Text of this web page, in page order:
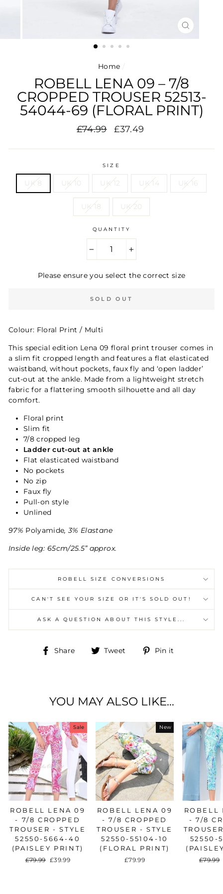
CLOSE
(ESC)
Home /
ROBELL LENA 09 – 7/8
CROPPED TROUSER 52513-
54044-69 (FLORAL PRINT)
Regular
£74.99
Sale
£37.49
SIZE
UK 8 UK 10 UK 12 UK 14 UK 16
UK 18 UK 20
QUANTITY
Please ensure you select the correct size
SOLD OUT
Colour: Floral Print / Multi
This special edition Lena 09 floral print trouser comes in
a slim fit cropped length and features a flat elasticated
waistband, without pockets, faux fly and ‘open ladder’
cut-out at the ankle. Made from a lightweight stretch
fabric for a flattering smooth silhouette and all day
comfort.
Floral print
Slim fit
7/8 cropped leg
Ladder cut-out at ankle
Flat elasticated waistband
No pockets
No zip
Faux fly
Pull-on style
Unlined
97% Polyamide, 3% Elastane
Inside leg: 65cm/25.5” approx.
ROBELL SIZE CONVERSIONS
CAN'T SEE YOUR SIZE OR IT'S SOLD OUT!
ASK A QUESTION ABOUT THIS STYLE...
Share
Share Tweet
Tweet Pin it
YOU MAY ALSO LIKE...
Sale
ROBELL LENA 09
- 7/8 CROPPED
TROUSER - STYLE
52550-5664-40
(PAISLEY PRINT)
Regular
£79.99 Sale
£39.99
New
ROBELL LENA 09
- 7/8 CROPPED
TROUSER - STYLE
52550-55104-10
(FLORAL PRINT)
£79.99
ROBELL
- 7/8
52550-
£79.99